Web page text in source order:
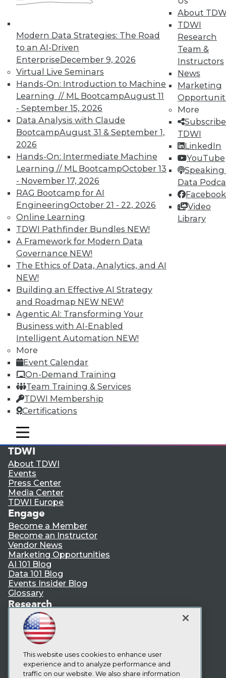
Modern Data Strategies: The Road
to an AI-Driven
EnterpriseDecember 9, 2026
Virtual Live Seminars
Hands-On: Introduction to Machine
Learning // ML BootcampAugust 11
- September 15, 2026
Data Analysis with Claude
BootcampAugust 31 & September 1,
2026
Hands-On: Intermediate Machine
Learning // ML BootcampOctober 13
- November 17, 2026
RAG Bootcamp for AI
EngineeringOctober 21 - 22, 2026
Online Learning
TDWI Pathfinder Bundles NEW!
A Framework for Modern Data
Governance NEW!
The Ethics of Data, Analytics, and AI
NEW!
Building an Effective AI Strategy
and Roadmap NEW NEW!
Agentic AI: Transforming Your
Business with AI-Enabled
Intelligent Automation NEW!
More
Event Calendar
On-Demand Training
Team Training & Services
TDWI Membership
Certifications
About
TDWI
Research
Team &
Instructors
News
Marketing
More
TDWI
LinkedIn
YouTube
Speaking
Data
Facebook
Video
Library
mobile toggle line
mobile toggle line
mobile toggle line
writes.
The report can be downloaded for free here.
(Brief registration is required for users accessing
TDWI reports for the first time.)
TDWI MEMBERSHIP
Get immediate access
to training discounts,
video library, research,
and more.
Find the right level of Membership for you.
Learn More
LinkedIn
Facebook
YouTube
Instagram
Podcast
Subscribe to TDWI
TDWI
About TDWI
Events
Press Center
Media Center
TDWI Europe
Engage
Become a Member
Become an Instructor
Vendor News
Marketing Opportunities
AI 101 Blog
Data 101 Blog
Events Insider Blog
Glossary
Research
Resource Hub
Best Practices Reports
State of Reports
Webinars
Articles
AI-Ready Data
This website uses cookies to enhance user
experience and to analyze performance and
traffic on our website. We also share information